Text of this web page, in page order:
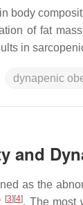
body
of fat
in
dynapenic
and
as the
[3] [4]. The most